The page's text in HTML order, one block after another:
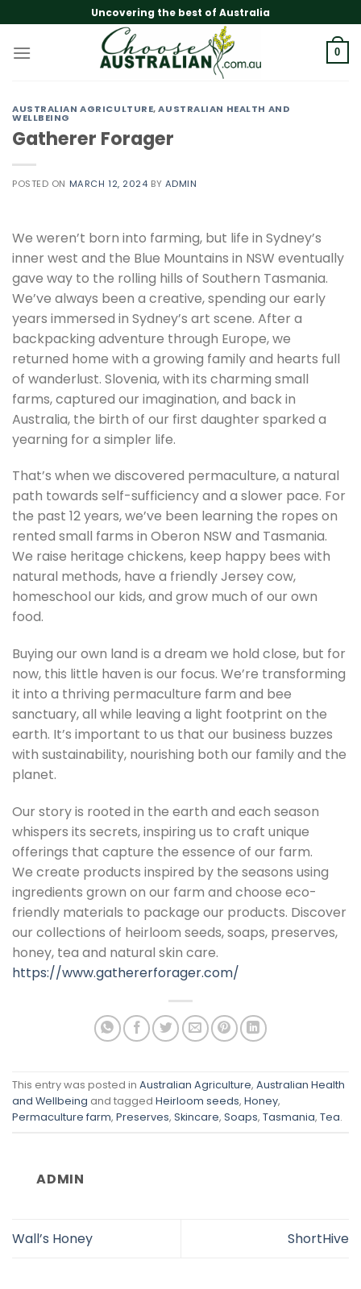
to
content
Uncovering the best of Australia
0
AUSTRALIAN AGRICULTURE,AUSTRALIAN HEALTH AND
WELLBEING
Gatherer Forager
POSTED ON MARCH 12, 2024 BY ADMIN
We weren’t born into farming, but life in Sydney’s
inner west and the Blue Mountains in NSW eventually
gave way to the rolling hills of Southern Tasmania.
We’ve always been a creative, spending our early
years immersed in Sydney’s art scene. After a
backpacking adventure through Europe, we
returned home with a growing family and hearts full
of wanderlust. Slovenia, with its charming small
farms, captured our imagination, and back in
Australia, the birth of our first daughter sparked a
yearning for a simpler life.
That’s when we discovered permaculture, a natural
path towards self-sufficiency and a slower pace. For
the past 12 years, we’ve been learning the ropes on
rented small farms in Oberon NSW and Tasmania.
We raise heritage chickens, keep happy bees with
natural methods, have a friendly Jersey cow,
homeschool our kids, and grow much of our own
food.
Buying our own land is a dream we hold close, but for
now, this little haven is our focus. We’re transforming
it into a thriving permaculture farm and bee
sanctuary, all while leaving a light footprint on the
earth. It’s important to us that our business buzzes
with sustainability, nourishing both our family and the
planet.
Our story is rooted in the earth and each season
whispers its secrets, inspiring us to craft unique
offerings that capture the essence of our farm.
We create products inspired by the seasons using
ingredients grown on our farm and choose eco-
friendly materials to package our products. Discover
our collections of heirloom seeds, soaps, preserves,
honey, tea and natural skin care.
https://www.gathererforager.com/
This entry was posted in Australian Agriculture, Australian Health
and Wellbeing and tagged Heirloom seeds, Honey,
Permaculture farm, Preserves, Skincare, Soaps, Tasmania, Tea.
ADMIN
Wall’s Honey ShortHive